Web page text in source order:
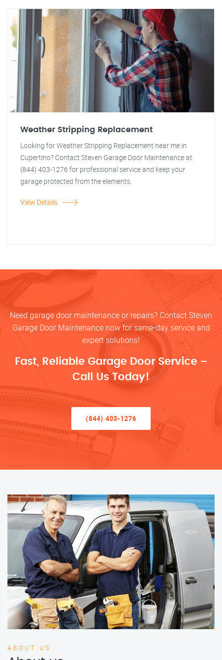
Weather Stripping Replacement
Looking for Weather Stripping Replacement near me in
Cupertino? Contact Steven Garage Door Maintenance at
(844) 403-1276 for professional service and keep your
garage protected from the elements.
View Details
Need garage door maintenance or repairs? Contact Steven
Garage Door Maintenance now for same-day service and
expert solutions!
Fast, Reliable Garage Door Service –
Call Us Today!
(844) 403-1276
ABOUT US